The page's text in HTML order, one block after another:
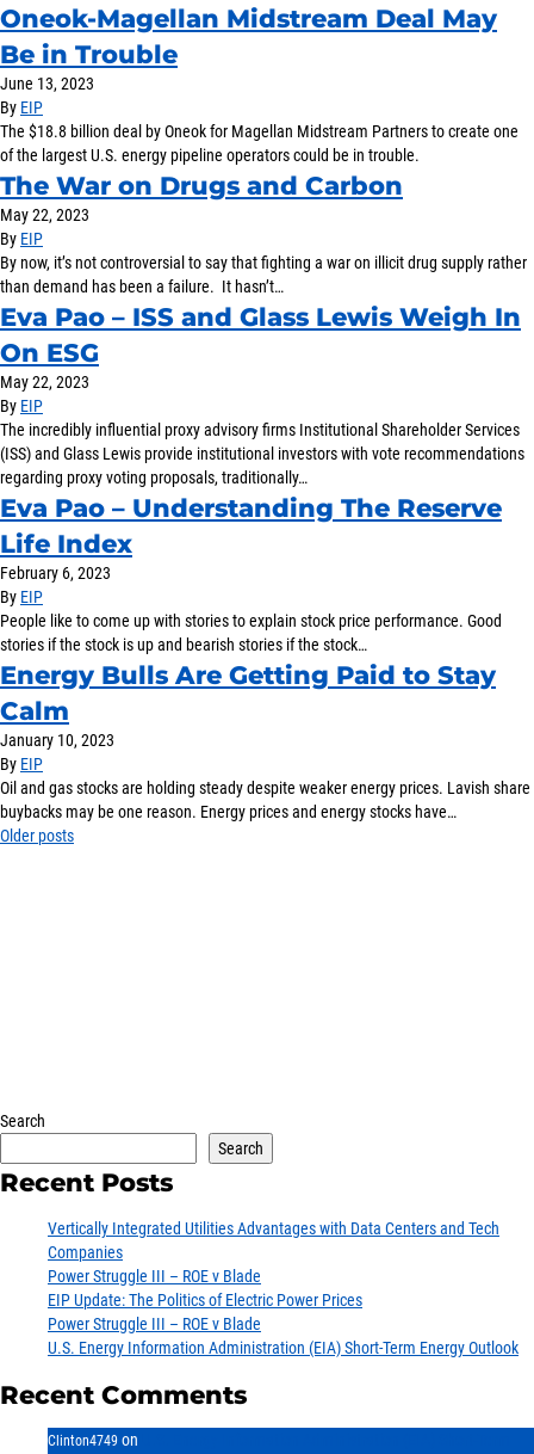
Oneok-Magellan Midstream Deal May
Be in Trouble
June 13, 2023
By EIP
The $18.8 billion deal by Oneok for Magellan Midstream Partners to create one
of the largest U.S. energy pipeline operators could be in trouble.
The War on Drugs and Carbon
May 22, 2023
By EIP
By now, it’s not controversial to say that fighting a war on illicit drug supply rather
than demand has been a failure. It hasn’t…
Eva Pao – ISS and Glass Lewis Weigh In
On ESG
May 22, 2023
By EIP
The incredibly influential proxy advisory firms Institutional Shareholder Services
(ISS) and Glass Lewis provide institutional investors with vote recommendations
regarding proxy voting proposals, traditionally…
Eva Pao – Understanding The Reserve
Life Index
February 6, 2023
By EIP
People like to come up with stories to explain stock price performance. Good
stories if the stock is up and bearish stories if the stock…
Energy Bulls Are Getting Paid to Stay
Calm
January 10, 2023
By EIP
Oil and gas stocks are holding steady despite weaker energy prices. Lavish share
buybacks may be one reason. Energy prices and energy stocks have…
Posts
Older posts
Search
Search
Recent Posts
Vertically Integrated Utilities Advantages with Data Centers and Tech
Companies
Power Struggle III – ROE v Blade
EIP Update: The Politics of Electric Power Prices
Power Struggle III – ROE v Blade
U.S. Energy Information Administration (EIA) Short-Term Energy Outlook
Recent Comments
Clinton4749on
Income
You are leaving the EIP Investments